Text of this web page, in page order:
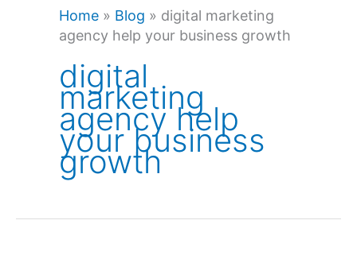
Home » Blog » digital marketing
agency help your business growth
digital
marketing
agency help
your business
growth